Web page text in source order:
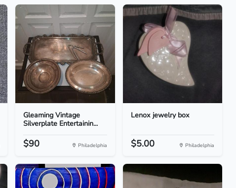
Gleaming Vintage
Silverplate Entertainin...
$90 Philadelphia
Lenox jewelry box
$5.00 Philadelphia